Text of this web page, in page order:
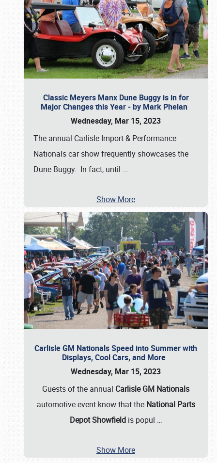
Classic Meyers Manx Dune Buggy is in for
Major Changes this Year - by Mark Phelan
Wednesday, Mar 15, 2023
The annual Carlisle Import & Performance
Nationals car show frequently showcases the
Dune Buggy. In fact, until …
Show More
Carlisle GM Nationals Speed into Summer with
Displays, Cool Cars, and More
Wednesday, Mar 15, 2023
Guests of the annual Carlisle GM Nationals
automotive event know that the National Parts
Depot Showfieldis popul …
Show More